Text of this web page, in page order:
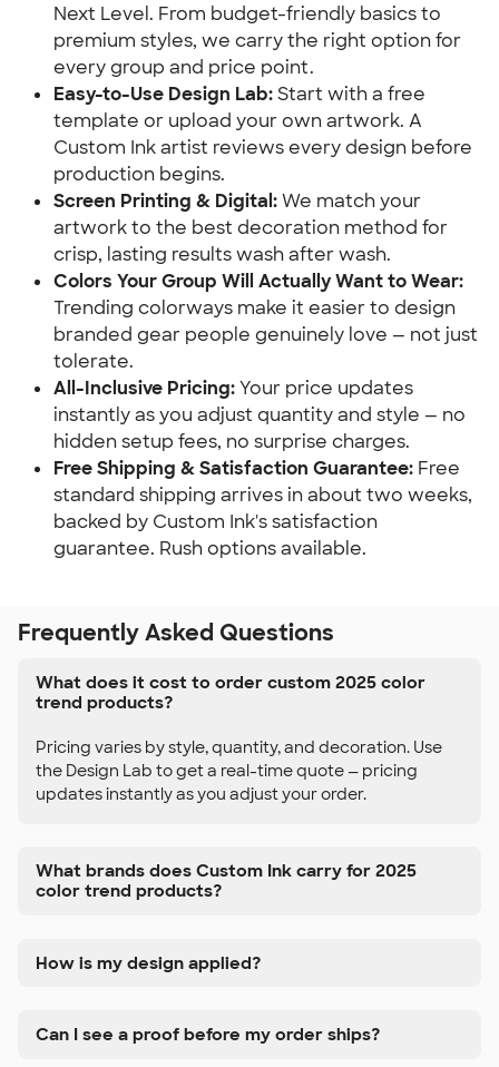
Next Level. From budget-friendly basics to
premium styles, we carry the right option for
every group and price point.
Easy-to-Use Design Lab:Start with a free
template or upload your own artwork. A
Custom Ink artist reviews every design before
production begins.
Screen Printing & Digital:We match your
artwork to the best decoration method for
crisp, lasting results wash after wash.
Colors Your Group Will Actually Want to Wear:
Trending colorways make it easier to design
branded gear people genuinely love — not just
tolerate.
All-Inclusive Pricing:Your price updates
instantly as you adjust quantity and style — no
hidden setup fees, no surprise charges.
Free Shipping & Satisfaction Guarantee: Free
standard shipping arrives in about two weeks,
backed by Custom Ink's satisfaction
guarantee. Rush options available.
Frequently Asked Questions
What does it cost to order custom 2025 color
trend products?
Pricing varies by style, quantity, and decoration. Use
the Design Lab to get a real-time quote — pricing
updates instantly as you adjust your order.
What brands does Custom Ink carry for 2025
color trend products?
How is my design applied?
Can I see a proof before my order ships?